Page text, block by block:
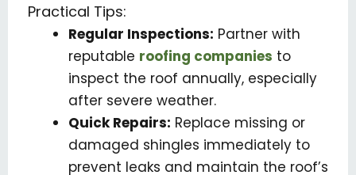
Practical Tips:
Regular Inspections: Partner with
reputable roofing companies to
inspect the roof annually, especially
after severe weather.
Quick Repairs: Replace missing or
damaged shingles immediately to
prevent leaks and maintain the roof’s